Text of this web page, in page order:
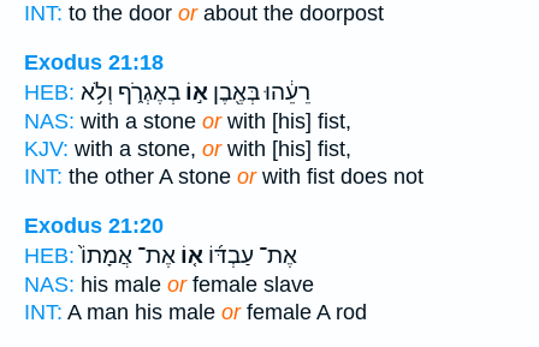
INT: to the door orabout the doorpost
Exodus 21:18
HEB:
רֵעֵ֔הוּ בְּאֶ֖בֶן א֣וֹ בְאֶגְרֹ֑ף וְלֹ֥א
NAS: with a stone orwith [his] fist,
KJV: with a stone, orwith [his] fist,
INT: the other A stone orwith fist does not
Exodus 21:20
HEB:
אֶת־ עַבְדּ֜וֹ א֤וֹ אֶת־ אֲמָתוֹ֙
NAS: his male orfemale slave
INT: A man his male orfemale A rod